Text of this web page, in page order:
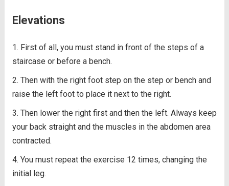
Elevations
First of all, you must stand in front of the steps of a
staircase or before a bench.
Then with the right foot step on the step or bench and
raise the left foot to place it next to the right.
Then lower the right first and then the left. Always keep
your back straight and the muscles in the abdomen area
contracted.
You must repeat the exercise 12 times, changing the
initial leg.